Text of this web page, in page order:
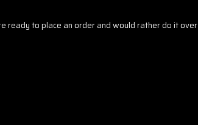
to place an order and would rather do it